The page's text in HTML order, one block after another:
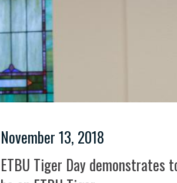
November 13, 2018
ETBU Tiger Day